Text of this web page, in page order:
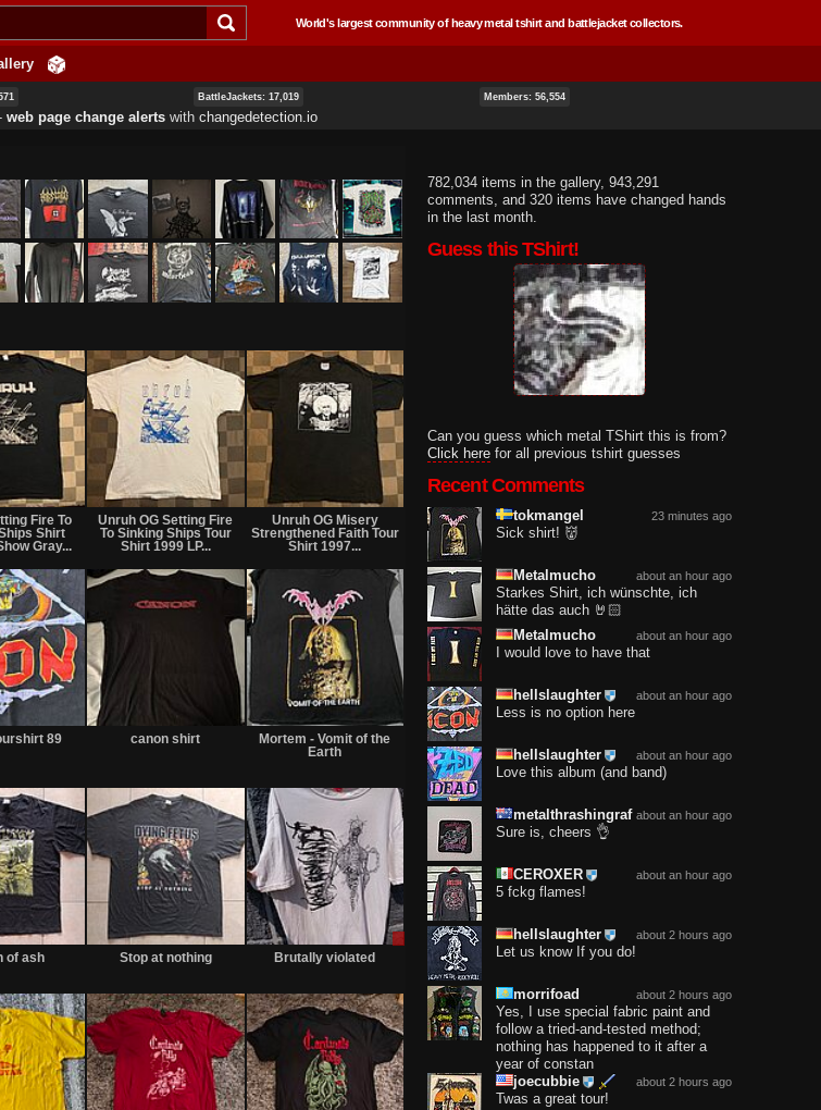
Skip to
content
World's largest community of heavy metal tshirt and battlejacket collectors.
BattleJackets: 17,019 Members: 56,554
web page change alertswith changedetection.io
Fire To
Shirt
Gray...
Unruh OG Setting Fire
To Sinking Ships Tour
Shirt 1999 LP...
Unruh OG Misery
Strengthened Faith Tour
Shirt 1997...
89 canon shirt
Mortem - Vomit of the
Earth
of ash Stop at nothing Brutally violated
782,034 items in the gallery, 943,291
comments, and 320 items have changed hands
in the last month.
Guess this TShirt!
Can you guess which metal TShirt this is from?
Click here for all previous tshirt guesses
Recent Comments
23 minutes ago
tokmangel
Sick shirt! 👹
about an hour ago
Metalmucho
Starkes Shirt, ich wünschte, ich
hätte das auch 🤘🏻
about an hour ago
Metalmucho
I would love to have that
about an hour ago
hellslaughter
Less is no option here
about an hour ago
hellslaughter
Love this album (and band)
about an hour ago
metalthrashingraf
Sure is, cheers 👌
about an hour ago
CEROXER
5 fckg flames!
about 2 hours ago
hellslaughter
Let us know If you do!
about 2 hours ago
morrifoad
Yes, I use special fabric paint and
follow a tried-and-tested method;
nothing has happened to it after a
year of constan
about 2 hours ago
joecubbie
Twas a great tour!